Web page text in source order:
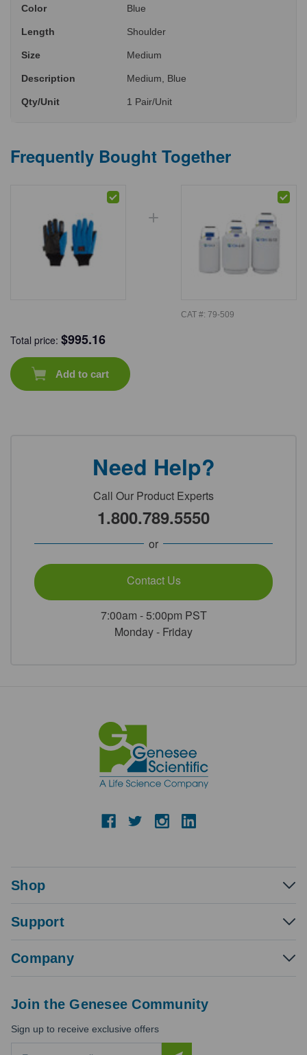
Color Blue
Length Shoulder
Size Medium
Description Medium, Blue
Qty/Unit 1 Pair/Unit
Frequently Bought Together
CAT #: 79-509
Total price:$995.16
Add to cart
Need Help?
Call Our Product Experts
1.800.789.5550
or
Contact Us
7:00am - 5:00pm PST
Monday - Friday
Shop
Support
Company
Join the Genesee Community
Sign up to receive exclusive offers